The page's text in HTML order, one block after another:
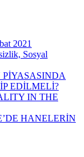
2021
Sosyal
EDİLMELİ?
IN THE
HANELERİN